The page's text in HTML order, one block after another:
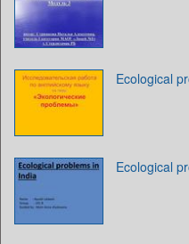
Ecological
Ecological